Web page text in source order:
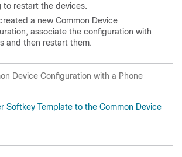
to restart the devices.
a new Common Device
associate the configuration with
and then restart them.
Device Configuration with a Phone
Softkey Template to the Common Device